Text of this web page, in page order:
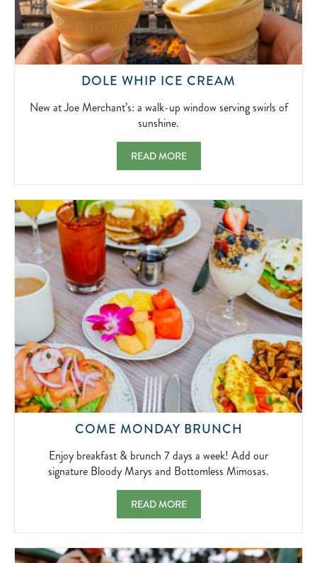
DOLE WHIP ICE CREAM
JOE
SERVING
SWIRLS
OF
SUNSHINE.
2026-
04-
01
New at Joe Merchant’s: a walk-up window serving swirls of
sunshine.
DOLE WHIP ICE CREAM NEW AT JOE
READ MORE
COME MONDAY BRUNCH
&
BRUNCH
ADD
OUR
Enjoy breakfast & brunch 7 days a week! Add our
signature Bloody Marys and Bottomless Mimosas.
COME MONDAY BRUNCH ENJOY
READ MORE